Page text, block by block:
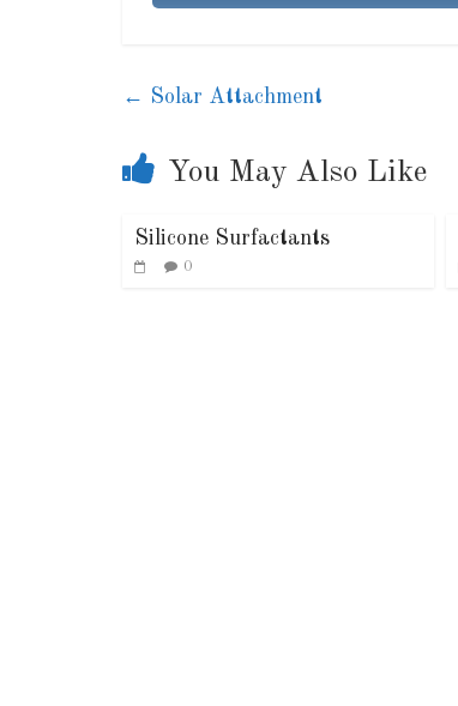
← Solar Attachment
You May Also Like
Silicone Surfactants
0